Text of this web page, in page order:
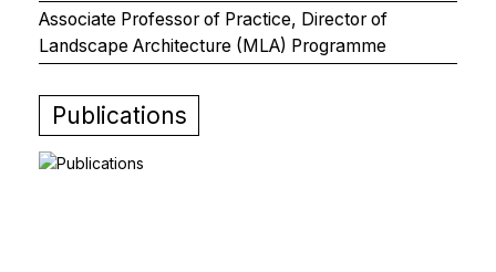
Associate Professor of Practice, Director of
Landscape Architecture (MLA) Programme
Publications